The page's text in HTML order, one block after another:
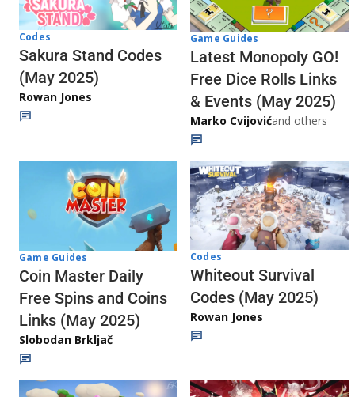
Codes
Sakura Stand Codes
(May 2025)
Rowan Jones
Game Guides
Latest Monopoly GO!
Free Dice Rolls Links
& Events (May 2025)
Marko Cvijovićand others
Game Guides
Coin Master Daily
Free Spins and Coins
Links (May 2025)
Slobodan Brkljač
Codes
Whiteout Survival
Codes (May 2025)
Rowan Jones